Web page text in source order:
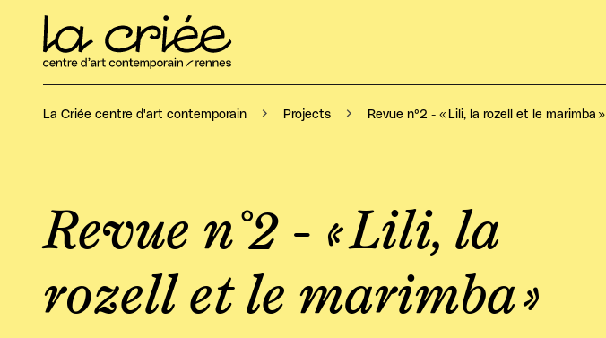
La Criée centre d'art contemporain Projects Revue n°2 - « Lili, la rozell et le marimba »
Revue n°2 - « Lili, la
rozell et le marimba »